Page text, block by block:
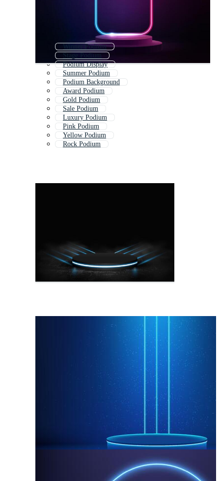
Winner Podium
Stage Podium
Podium Display
Summer Podium
Podium Background
Award Podium
Gold Podium
Sale Podium
Luxury Podium
Pink Podium
Yellow Podium
Rock Podium